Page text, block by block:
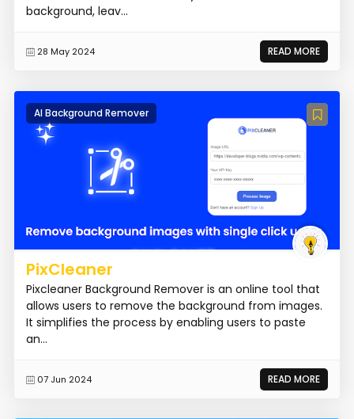
background, leav...
28 May 2024 READ MORE
AI Background Remover
PixCleaner
Pixcleaner Background Remover is an online tool that
allows users to remove the background from images.
It simplifies the process by enabling users to paste
an...
07 Jun 2024 READ MORE